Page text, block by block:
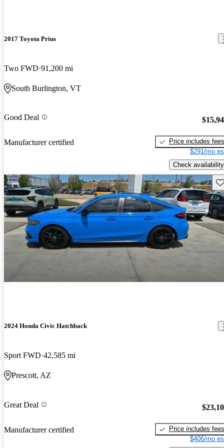
2017 Toyota Prius
Two FWD 91,200 mi
South Burlington, VT
Good Deal
Manufacturer certified
Price includes fees
$291/mo
Check availability
2024 Honda Civic Hatchback
Sport FWD 42,585 mi
Prescott, AZ
Great Deal
Manufacturer certified
Price includes fees
$406/mo